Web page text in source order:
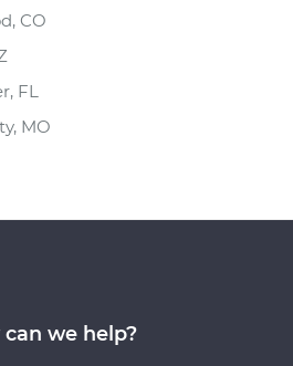
CO
FL
MO
can we help?